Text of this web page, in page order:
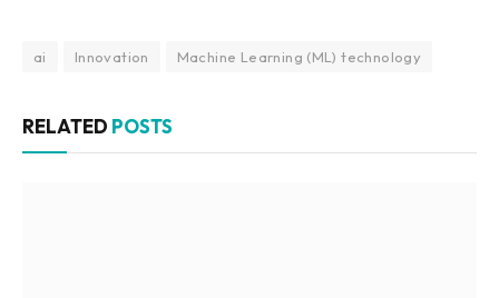
ai Innovation Machine Learning (ML) technology
RELATED POSTS